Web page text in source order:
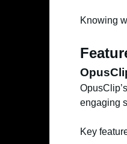
Knowing
engaging
Key